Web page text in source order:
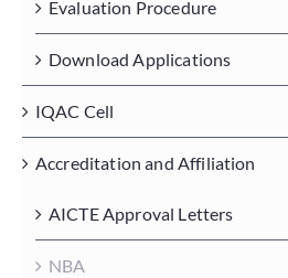
AICTE Feedback
Evaluation Procedure
Download Applications
IQAC Cell
Accreditation and Affiliation
AICTE Approval Letters
NBA